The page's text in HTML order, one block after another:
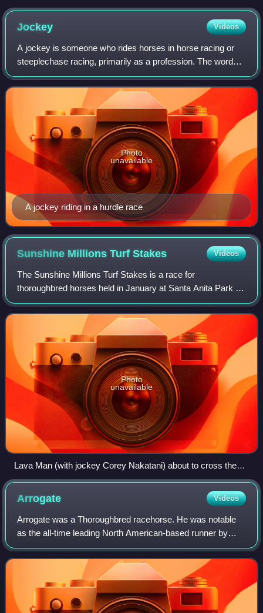
Jockey Videos
A jockey is someone who rides horses in horse racing or
steeplechase racing, primarily as a profession. The word
also applies to camel riders in camel racing. The word
"jockey" originated from England
A jockey riding in a hurdle race
Photo
unavailable
Sunshine Millions TurfStakes Videos
The Sunshine Millions Turf Stakes is a race for
thoroughbred horses held in January at Santa Anita Park in
Arcadia, California or at Gulfstream Park in Hallandale
Beach, Florida. Half the eight races
Photo
unavailable
Lava Man (with jockey Corey Nakatani) about to cross the
finish line to take 1st place in the 2007 Sunshine Millions Turf
Arrogate Videos
Arrogate was a Thoroughbred racehorse. He was notable
as the all-time leading North American-based runner by
earnings.